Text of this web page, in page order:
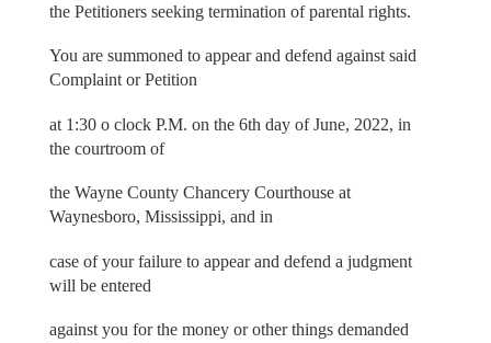
the Petitioners seeking termination of parental rights.
You are summoned to appear and defend against said
Complaint or Petition
at 1:30 o clock P.M. on the 6th day of June, 2022, in
the courtroom of
the Wayne County Chancery Courthouse at
Waynesboro, Mississippi, and in
case of your failure to appear and defend a judgment
will be entered
against you for the money or other things demanded